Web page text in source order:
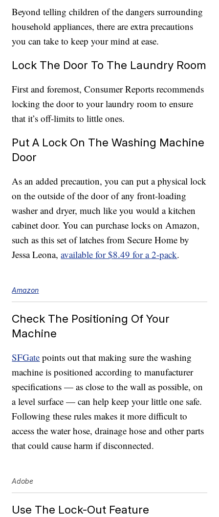
Beyond telling children of the dangers surrounding
household appliances, there are extra precautions
you can take to keep your mind at ease.
Lock The Door To The Laundry Room
First and foremost, Consumer Reports recommends
locking the door to your laundry room to ensure
that it’s off-limits to little ones.
Put A Lock On The Washing Machine
Door
As an added precaution, you can put a physical lock
on the outside of the door of any front-loading
washer and dryer, much like you would a kitchen
cabinet door. You can purchase locks on Amazon,
such as this set of latches from Secure Home by
Jessa Leona,available for $8.49 for a 2-pack.
Amazon
Check The Positioning Of Your
Machine
SFGate points out that making sure the washing
machine is positioned according to manufacturer
specifications — as close to the wall as possible, on
a level surface — can help keep your little one safe.
Following these rules makes it more difficult to
access the water hose, drainage hose and other parts
that could cause harm if disconnected.
Adobe
Use The Lock-Out Feature